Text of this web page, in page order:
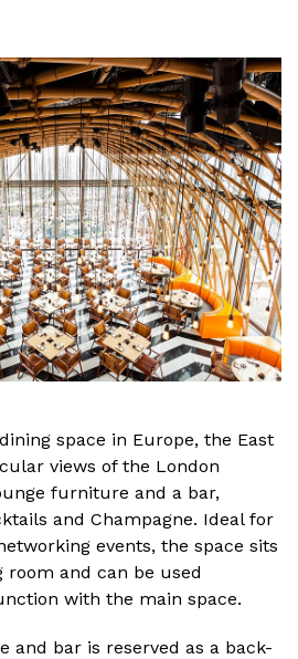
space in Europe, the East
views of the London
furniture and a bar,
and Champagne. Ideal for
events, the space sits
and can be used
with the main space.
and bar is reserved as a back-